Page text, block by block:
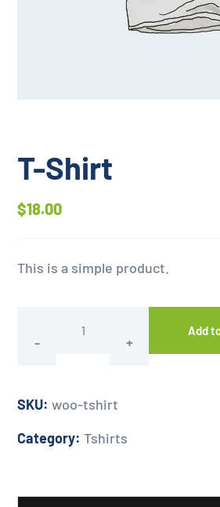
T-Shirt
$18.00
This is a simple product.
Add
SKU:woo-tshirt
Category: Tshirts